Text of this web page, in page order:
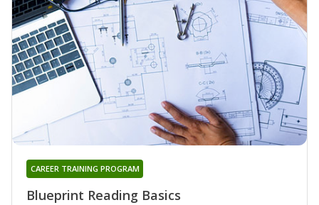
Blueprint Reading Basics
CAREER TRAINING PROGRAM